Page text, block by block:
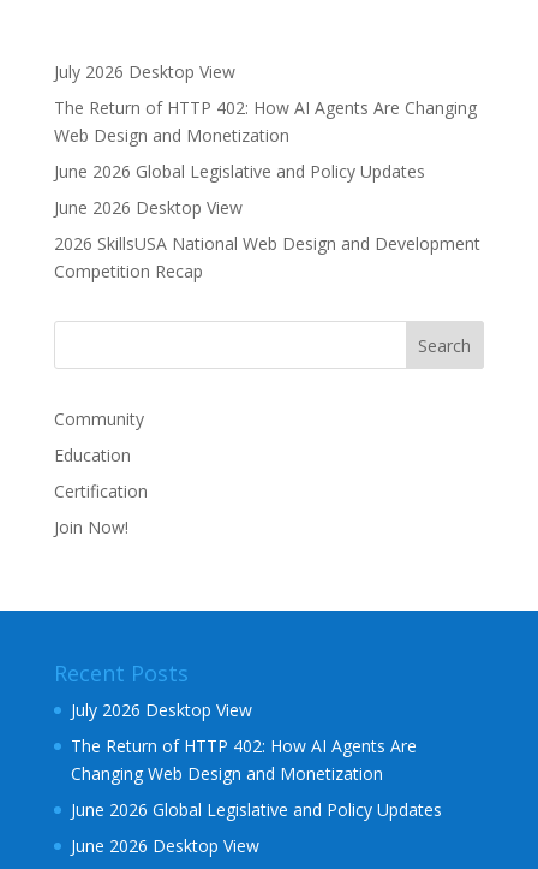
e
n
a
t
i
e
:
July 2026 Desktop View
The Return of HTTP 402: How AI Agents Are Changing
Web Design and Monetization
June 2026 Global Legislative and Policy Updates
June 2026 Desktop View
2026 SkillsUSA National Web Design and Development
Competition Recap
Community
Education
Certification
Join Now!
Recent Posts
July 2026 Desktop View
The Return of HTTP 402: How AI Agents Are
Changing Web Design and Monetization
June 2026 Global Legislative and Policy Updates
June 2026 Desktop View